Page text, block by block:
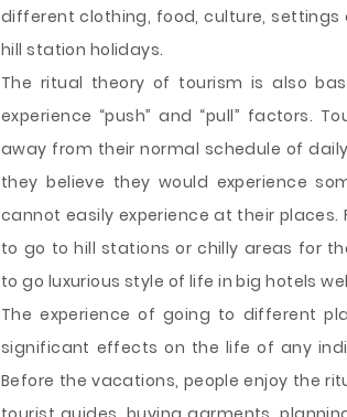
different clothing, food, culture,
hill station holidays.
The ritual theory of tourism is also
experience “push” and “pull” factors.
away from their normal schedule of
they believe they would experience
cannot easily experience at their places.
to go to hill stations or chilly areas for
to go luxurious style of life in big hotels
The experience of going to different
significant effects on the life of any
Before the vacations, people enjoy the